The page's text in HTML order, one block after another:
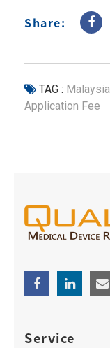
Share:
TAG : Malaysia
Application Fee
Service